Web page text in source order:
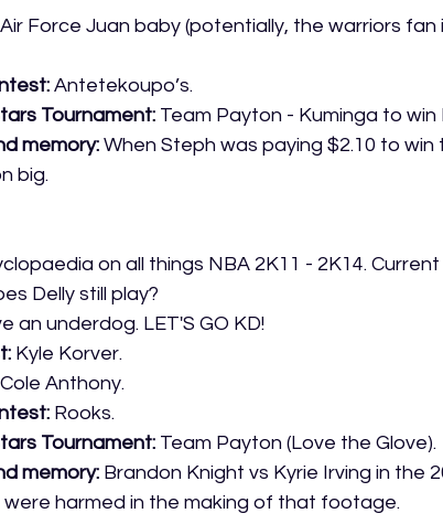
Air Force Juan baby (potentially, the warriors fan
Antetekoupo’s.
Tournament: Team Payton - Kuminga to win
memory: When Steph was paying $2.10 to win
big.
on all things NBA 2K11 - 2K14. Current
Delly still play?
an underdog. LET'S GO KD!
Kyle Korver.
Cole Anthony.
Rooks.
Tournament: Team Payton (Love the Glove).
memory: Brandon Knight vs Kyrie Irving in the
were harmed in the making of that footage.